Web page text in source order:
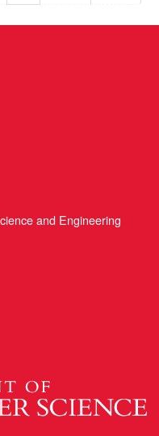
and Engineering